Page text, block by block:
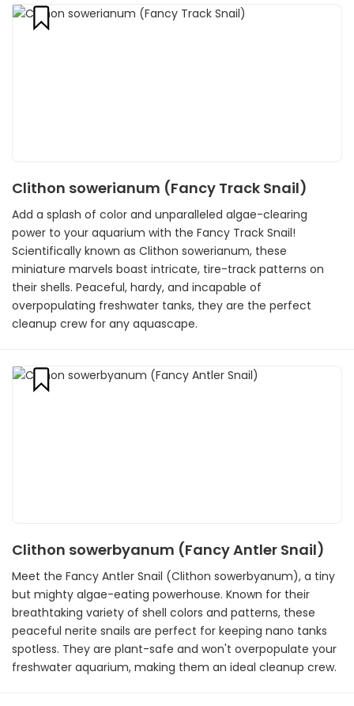
Clithon sowerianum (Fancy Track Snail)
Add a splash of color and unparalleled algae-clearing
power to your aquarium with the Fancy Track Snail!
Scientifically known as Clithon sowerianum, these
miniature marvels boast intricate, tire-track patterns on
their shells. Peaceful, hardy, and incapable of
overpopulating freshwater tanks, they are the perfect
cleanup crew for any aquascape.
Clithon sowerbyanum (Fancy Antler Snail)
Meet the Fancy Antler Snail (Clithon sowerbyanum), a tiny
but mighty algae-eating powerhouse. Known for their
breathtaking variety of shell colors and patterns, these
peaceful nerite snails are perfect for keeping nano tanks
spotless. They are plant-safe and won't overpopulate your
freshwater aquarium, making them an ideal cleanup crew.